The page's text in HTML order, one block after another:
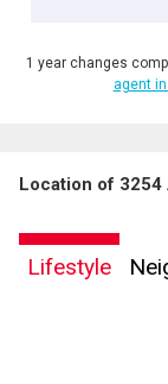
1 year changes
agent
Location of 3254
Lifestyle